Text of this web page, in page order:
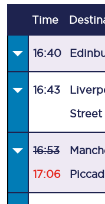
Time
16:40
16:43
Street
16:53
17:06